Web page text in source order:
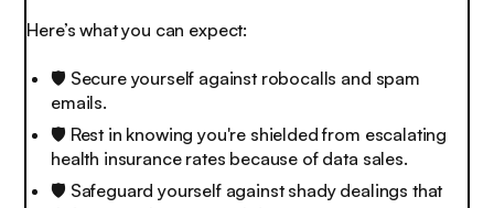
Here’s what you can expect:
🛡️ Secure yourself against robocalls and spam
emails.
🛡️ Rest in knowing you're shielded from escalating
health insurance rates because of data sales.
🛡 Safeguard yourself against shady dealings that